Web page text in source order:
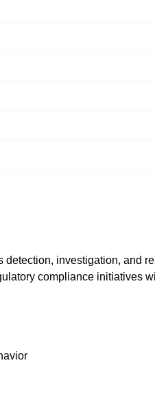
investigation, and
compliance initiatives